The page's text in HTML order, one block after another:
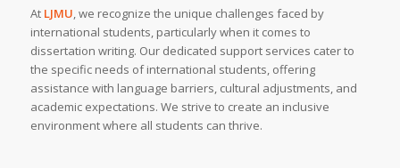
At LJMU, we recognize the unique challenges faced by
international students, particularly when it comes to
dissertation writing. Our dedicated support services cater to
the specific needs of international students, offering
assistance with language barriers, cultural adjustments, and
academic expectations. We strive to create an inclusive
environment where all students can thrive.